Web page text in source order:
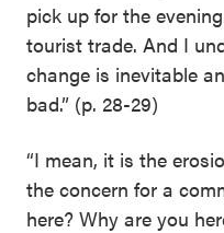
pick up for the
tourist trade. And I
change is inevitable
bad.” (p. 28-29)
“I mean, it is the
the concern for a
here? Why are you